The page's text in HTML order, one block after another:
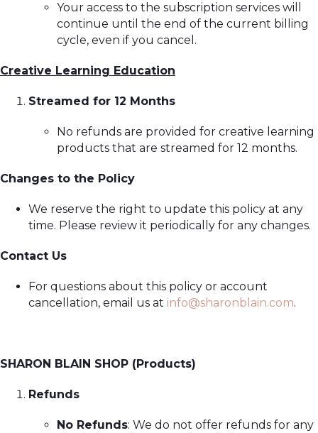
Your access to the subscription services will
continue until the end of the current billing
cycle, even if you cancel.
Creative Learning Education
Streamed for 12 Months
No refunds are provided for creative learning
products that are streamed for 12 months.
Changes to the Policy
We reserve the right to update this policy at any
time. Please review it periodically for any changes.
Contact Us
For questions about this policy or account
cancellation, email us at info@sharonblain.com.
SHARON BLAIN SHOP (Products)
Refunds
No Refunds: We do not offer refunds for any